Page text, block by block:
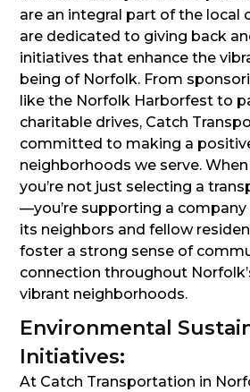
are an integral part of the local
are dedicated to giving back
initiatives that enhance the
being of Norfolk. From
like the Norfolk Harborfest to
charitable drives, Catch
committed to making a
neighborhoods we serve.
you’re not just selecting a
—you’re supporting a
its neighbors and fellow
foster a strong sense of
connection throughout
vibrant neighborhoods.
Environmental
Initiatives:
At Catch Transportation in